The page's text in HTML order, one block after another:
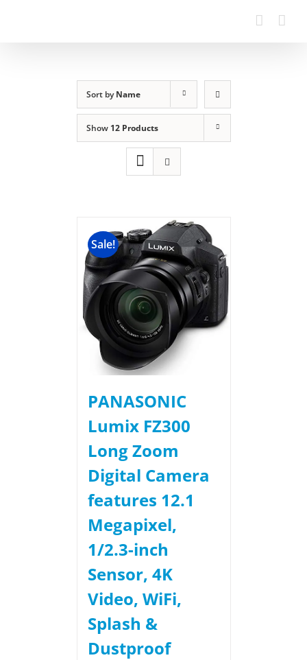
Sort byName
Show 12 Products
Sale!
PANASONIC
Lumix FZ300
Long Zoom
Digital Camera
features 12.1
Megapixel,
1/2.3-inch
Sensor, 4K
Video, WiFi,
Splash &
Dustproof